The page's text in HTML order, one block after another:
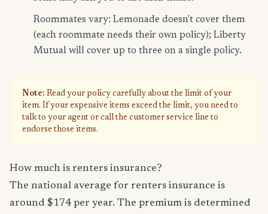
Roommates vary: Lemonade doesn't cover them
(each roommate needs their own policy); Liberty
Mutual will cover up to three on a single policy.
Note: Read your policy carefully about the limit of your
item. If your expensive items exceed the limit, you need to
talk to your agent or call the customer service line to
endorse those items.
How much is renters insurance?
The national average for renters insurance is
around $174 per year. The premium is determined